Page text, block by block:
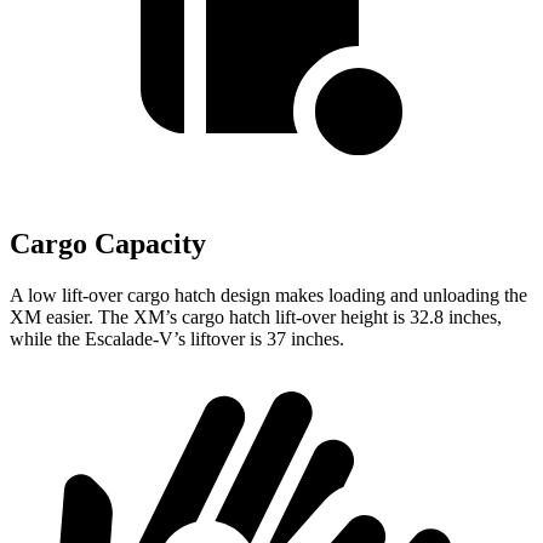
Cargo Capacity
A low lift-over cargo hatch design makes loading and unloading the
XM easier. The XM’s cargo hatch lift-over height is 32.8 inches,
while the Escalade-V’s liftover is 37 inches.